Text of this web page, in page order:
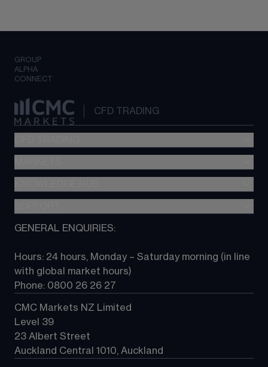
GROUP
ALPHA
CONNECT
CFD TRADING
Metatrader (MT4)
TradingView
Next Gen platform
About CMC
Contact us
GENERAL ENQUIRIES:
Hours: 24 hours, Monday – Saturday morning (in line
with global market hours)
Phone: 0800 26 26 27
CMC Markets NZ Limited
Level 39
23 Albert Street
Auckland Central 1010, Auckland